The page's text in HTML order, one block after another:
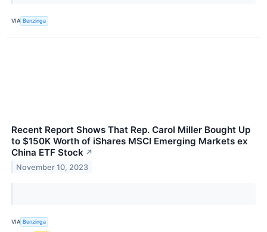
VIA Benzinga
Recent Report Shows That Rep. Carol Miller Bought Up
to $150K Worth of iShares MSCI Emerging Markets ex
China ETF Stock ↗
November 10, 2023
VIA Benzinga